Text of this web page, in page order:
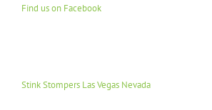
Find us on Facebook
Stink Stompers Las Vegas Nevada